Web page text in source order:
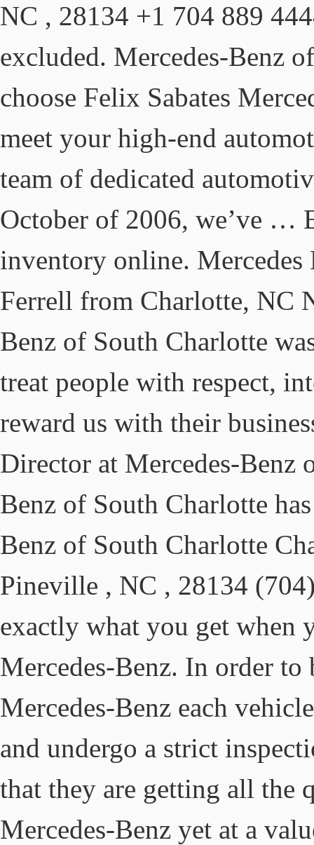
NC , 28134 +1 704 889
excluded. Mercedes-Benz
choose Felix Sabates
meet your high-end
team of dedicated
October of 2006, we’ve …
inventory online.
Ferrell from Charlotte, NC
Benz of South Charlotte
treat people with respect,
reward us with their
Director at Mercedes-Benz
Benz of South Charlotte
Benz of South Charlotte
Pineville , NC , 28134
exactly what you get when
Mercedes-Benz. In order
Mercedes-Benz each
and undergo a strict
that they are getting all the
Mercedes-Benz yet at a